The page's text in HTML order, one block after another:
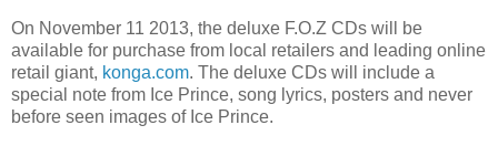
On November 11 2013, the deluxe F.O.Z CDs will be
available for purchase from local retailers and leading online
retail giant, konga.com. The deluxe CDs will include a
special note from Ice Prince, song lyrics, posters and never
before seen images of Ice Prince.